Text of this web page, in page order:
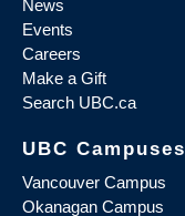
News
Events
Careers
Make a Gift
Search UBC.ca
UBC Campuses
Vancouver Campus
Okanagan Campus